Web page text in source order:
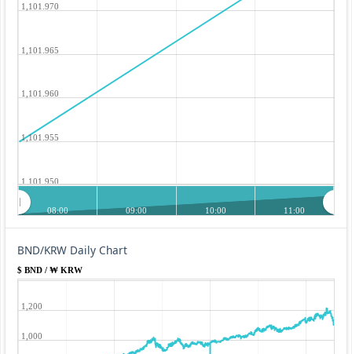
1,101.950
1,101.955
1,101.960
1,101.965
1,101.970
08:00 09:00 10:00 11:00
BND/KRW Daily Chart
$ BND / ₩ KRW
1,000
1,200